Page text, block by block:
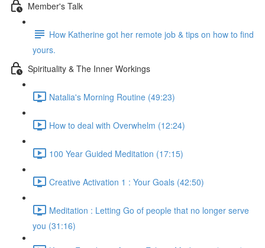
Member's Talk
How Katherine got her remote job & tips on how to find
yours.
Spirituality & The Inner Workings
Natalia's Morning Routine (49:23)
How to deal with Overwhelm (12:24)
100 Year Guided Meditation (17:15)
Creative Activation 1 : Your Goals (42:50)
Meditation : Letting Go of people that no longer serve
you (31:16)